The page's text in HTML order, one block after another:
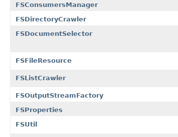
FSConsumersManager
FSDirectoryCrawler
FSDocumentSelector
FSFileResource
FSListCrawler
FSOutputStreamFactory
FSProperties
FSUtil